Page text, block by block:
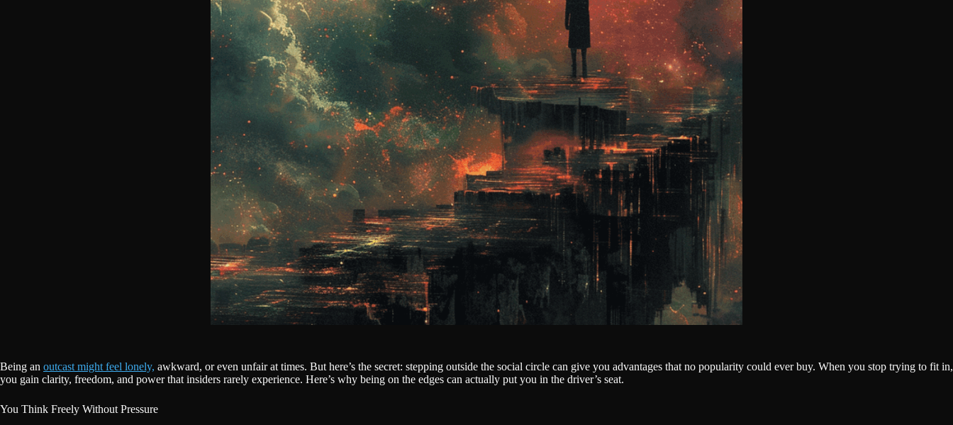
Being an outcast might feel lonely, awkward, or even unfair at times. But here’s the secret: stepping outside the social circle can give you advantages that no popularity could ever buy. When you stop trying to fit in,
you gain clarity, freedom, and power that insiders rarely experience. Here’s why being on the edges can actually put you in the driver’s seat.
You Think Freely Without Pressure